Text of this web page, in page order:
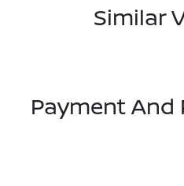
Similar
Payment And